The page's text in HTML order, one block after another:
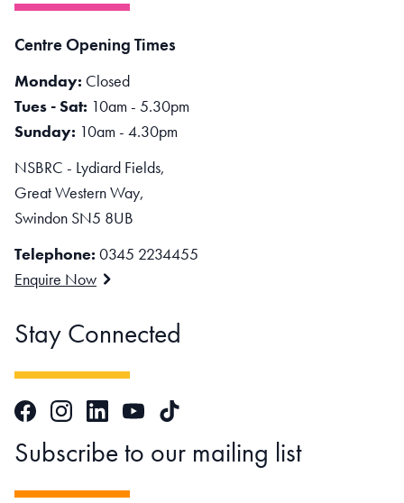
Centre Opening Times
Monday: Closed
Tues - Sat: 10am - 5.30pm
Sunday: 10am - 4.30pm
NSBRC - Lydiard Fields,
Great Western Way,
Swindon SN5 8UB
Telephone: 0345 2234455
Enquire Now
Stay Connected
FacebookInstagramLinkedInYouTubeTikTok
Subscribe to our mailing list